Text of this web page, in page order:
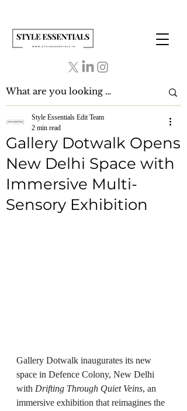
Gallery Dotwalk Opens
New Delhi Space with
Immersive Multi-
Sensory Exhibition
Style Essentials Edit Team
2 min read
Gallery Dotwalk inaugurates its new
space in Defence Colony, New Delhi
with Drifting Through Quiet Veins, an
immersive exhibition that reimagines the